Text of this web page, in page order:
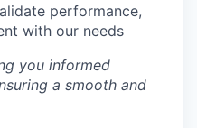
performance,
with our needs
you informed
a smooth and